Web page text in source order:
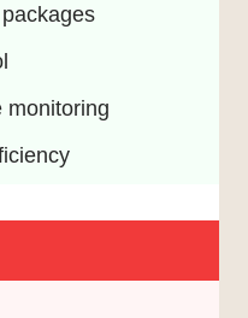
monitoring